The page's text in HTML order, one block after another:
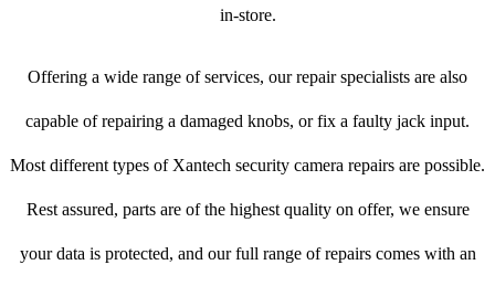
in-store.
Offering a wide range of services, our repair specialists are also
capable of repairing a damaged knobs, or fix a faulty jack input.
Most different types of Xantech security camera repairs are possible.
Rest assured, parts are of the highest quality on offer, we ensure
your data is protected, and our full range of repairs comes with an